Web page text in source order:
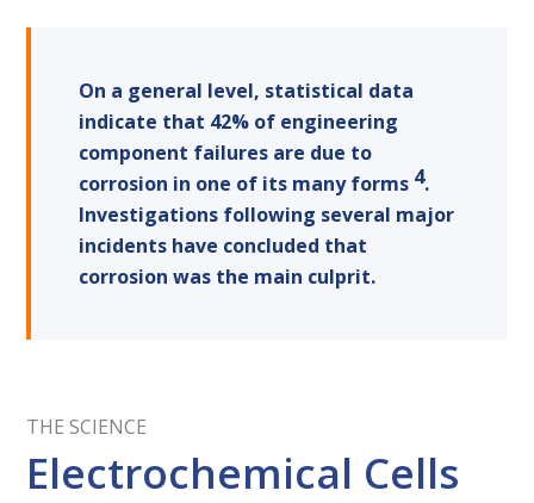
On a general level, statistical data
indicate that 42% of engineering
component failures are due to
corrosion in one of its many forms 4.
Investigations following several major
incidents have concluded that
corrosion was the main culprit.
THE SCIENCE
Electrochemical Cells